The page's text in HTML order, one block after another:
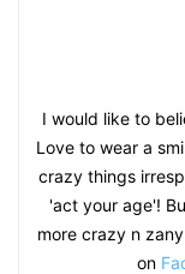
I would like to
Love to wear a
crazy things
'act your age'!
more crazy n
on